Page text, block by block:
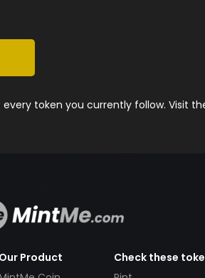
token you currently follow. Visit
Our Product
Check these